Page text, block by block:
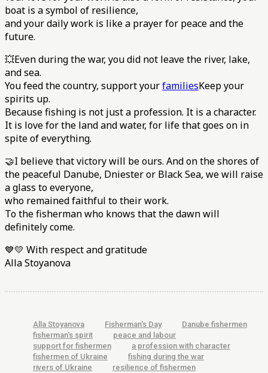
boat is a symbol of resilience,
and your daily work is like a prayer for peace and the
future.
💥Even during the war, you did not leave the river, lake,
and sea.
You feed the country, support yourfamiliesKeep your
spirits up.
Because fishing is not just a profession. It is a character.
It is love for the land and water, for life that goes on in
spite of everything.
🤝I believe that victory will be ours. And on the shores of
the peaceful Danube, Dniester or Black Sea, we will raise
a glass to everyone,
who remained faithful to their work.
To the fisherman who knows that the dawn will
definitely come.
💙💛 With respect and gratitude
Alla Stoyanova
Alla Stoyanova Fisherman's Day
Danube fishermen
fisherman's spirit
peace and labour
support for fishermen
a profession with character
fishermen of Ukraine
fishing during the war
rivers of Ukraine
resilience of fishermen